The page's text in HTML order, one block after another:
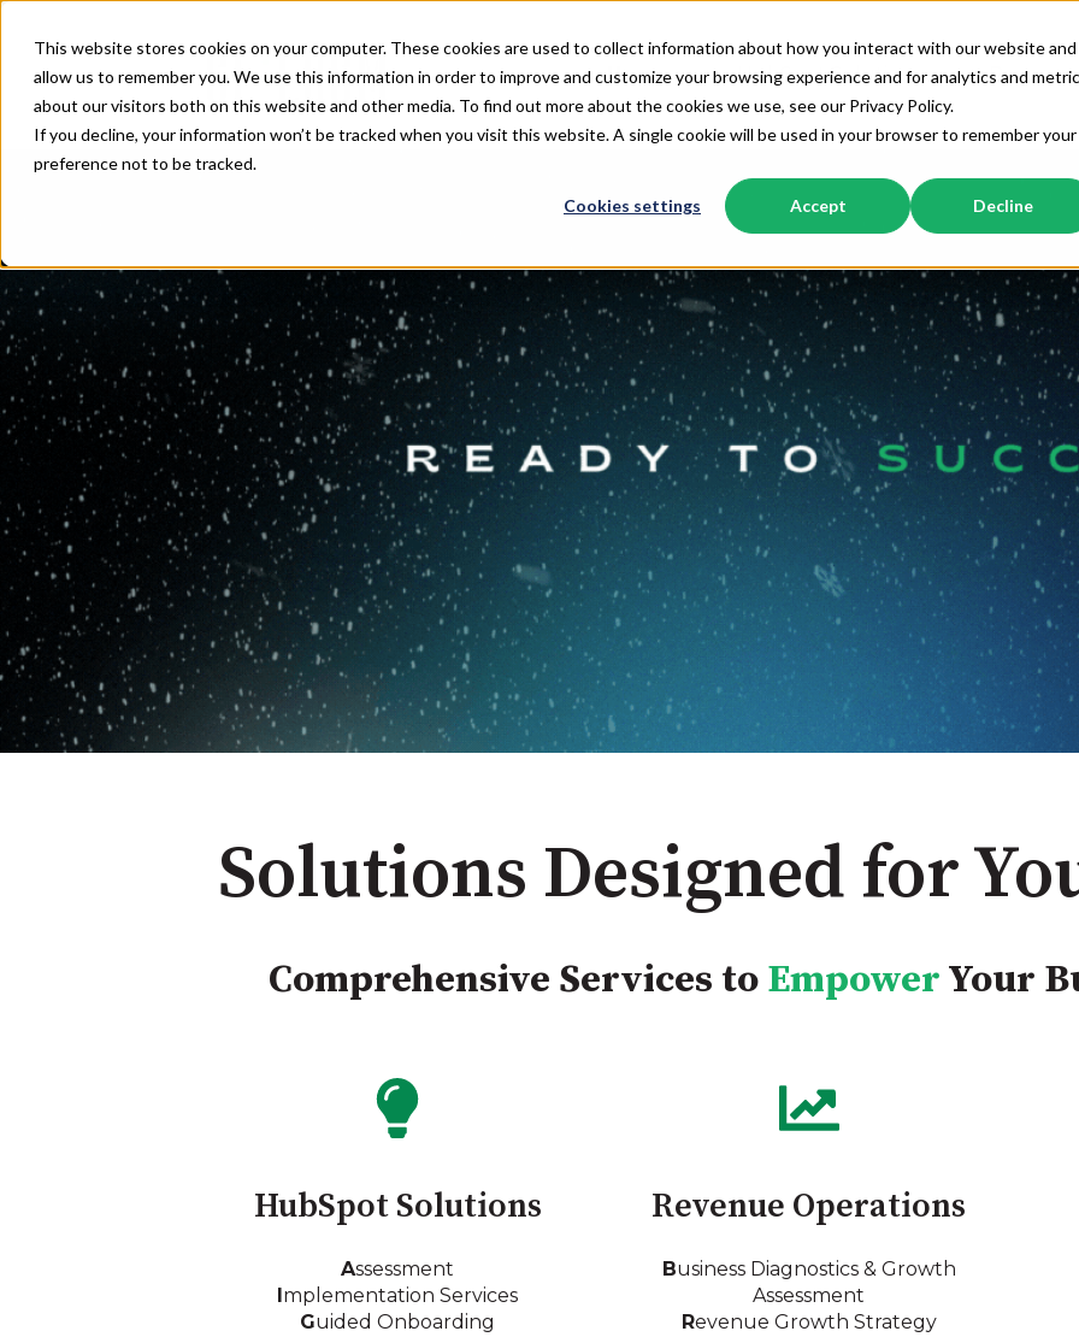
This website stores cookies on your computer. These cookies are used to collect information about how you interact with our website and
allow us to remember you. We use this information in order to improve and customize your browsing experience and for analytics and
about our visitors both on this website and other media. To find out more about the cookies we use, see our Privacy Policy.
If you decline, your information won’t be tracked when you visit this website. A single cookie will be used in your browser to remember your
preference not to be tracked.
Cookies settings Accept Decline
Home
Show submenu for Home
HubSpot Solutions
Show
Revenue
Solutions Designed for
Comprehensive Services to Empower Your
HubSpot Solutions
Assessment
mplementation Services
Guided Onboarding
Revenue Operations
Business Diagnostics & Growth
Assessment
Revenue Growth Strategy